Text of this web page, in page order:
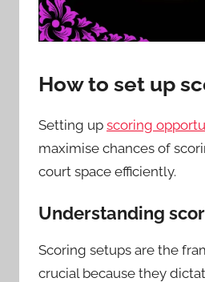
How to set up
Setting up scoring
maximise chances of
court space efficiently.
Understanding
Scoring setups are the
crucial because they